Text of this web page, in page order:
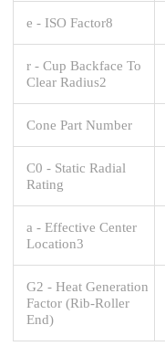
e - ISO Factor8
r - Cup Backface To
Clear Radius2
Cone Part Number
C0 - Static Radial
Rating
a - Effective Center
Location3
G2 - Heat Generation
Factor (Rib-Roller
End)